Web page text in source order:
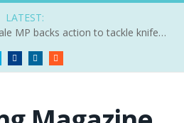
LATEST:
LOCAL NEWS: Jessica Toale MP backs action to tackle knife crime
Twitter FacebookLinkedIn